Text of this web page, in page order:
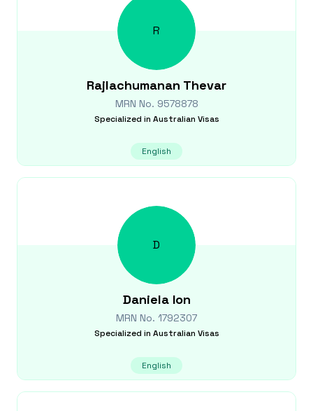
R
Rajlachumanan Thevar
MRN No. 9578878
Specialized in Australian Visas
English
D
Daniela Ion
MRN No. 1792307
Specialized in Australian Visas
English